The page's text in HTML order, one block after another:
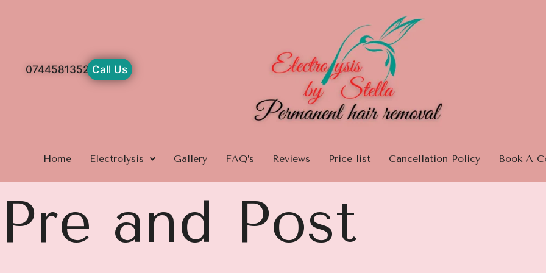
07445813529Call Us
Home Electrolysis Gallery FAQ’s Reviews Price list Cancellation Policy Book A
Pre and Post